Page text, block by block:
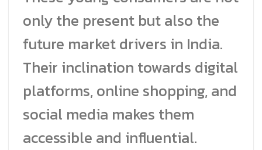
only the present but also the
future market drivers in India.
Their inclination towards digital
platforms, online shopping, and
social media makes them
accessible and influential.